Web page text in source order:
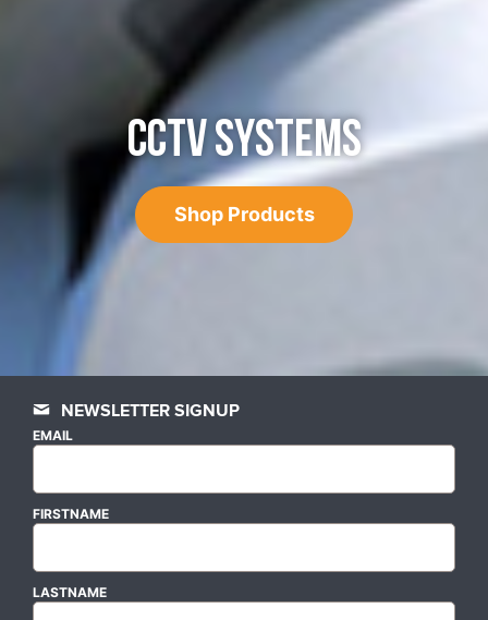
CCTV SYSTEMS
Shop Products
NEWSLETTER SIGNUP
EMAIL
FIRSTNAME
LASTNAME